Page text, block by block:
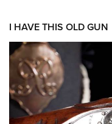
I HAVE THIS OLD GUN